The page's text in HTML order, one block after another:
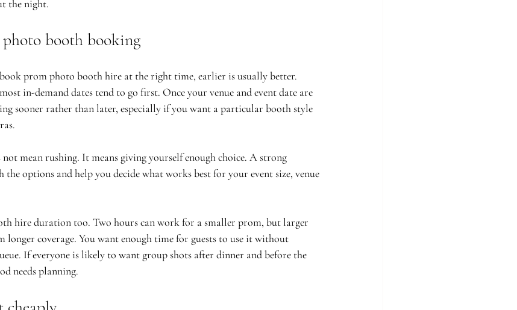
the night.
booth booking
prom photo booth hire at the right time, earlier is usually better.
in-demand dates tend to go first. Once your venue and event date are
sooner rather than later, especially if you want a particular booth style
mean rushing. It means giving yourself enough choice. A strong
options and help you decide what works best for your event size, venue
hire duration too. Two hours can work for a smaller prom, but larger
longer coverage. You want enough time for guests to use it without
If everyone is likely to want group shots after dinner and before the
needs planning.